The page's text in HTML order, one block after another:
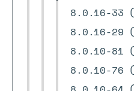
8.0.16-33
8.0.16-29
8.0.10-81
8.0.10-76